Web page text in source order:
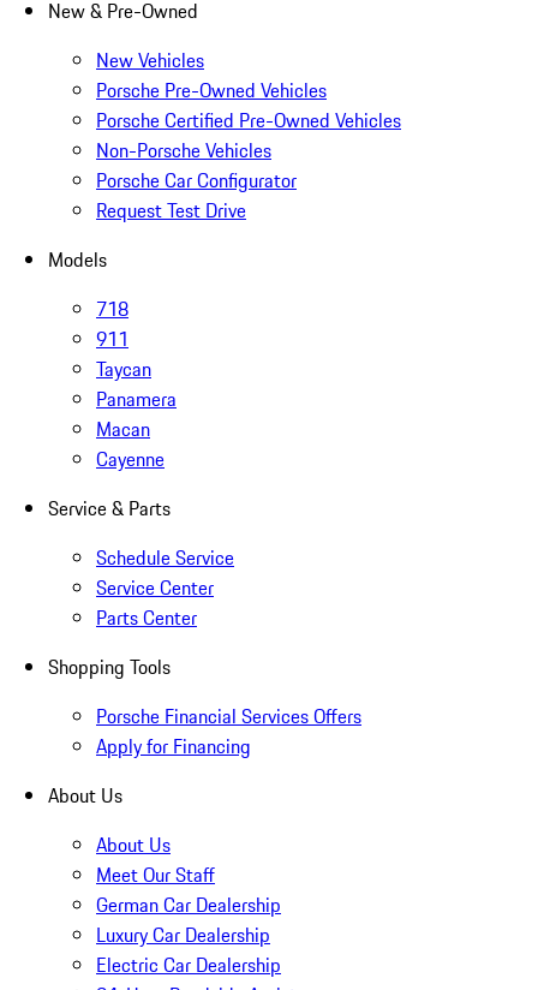
New & Pre-Owned
New Vehicles
Porsche Pre-Owned Vehicles
Porsche Certified Pre-Owned Vehicles
Non-Porsche Vehicles
Porsche Car Configurator
Request Test Drive
Models
718
911
Taycan
Panamera
Macan
Cayenne
Service & Parts
Schedule Service
Service Center
Parts Center
Shopping Tools
Porsche Financial Services Offers
Apply for Financing
About Us
About Us
Meet Our Staff
German Car Dealership
Luxury Car Dealership
Electric Car Dealership